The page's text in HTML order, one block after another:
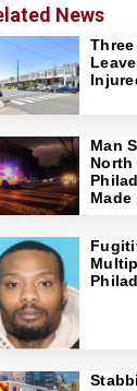
News
Man
North
Made